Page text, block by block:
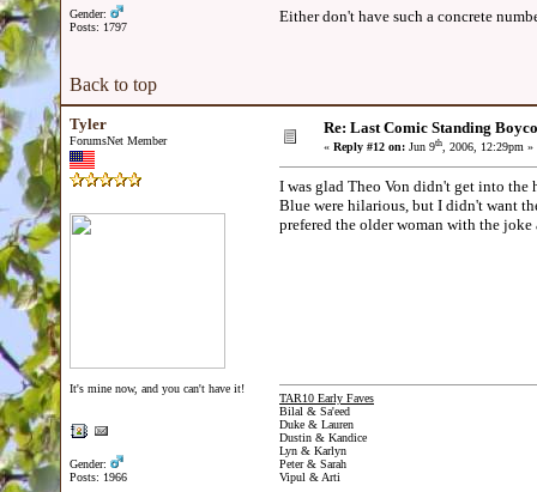
Gender:
Posts: 1797
Either don't have such a concrete
Back to top
Tyler
ForumsNet Member
It's mine now, and you can't have it!
Gender:
Posts: 1966
Re: Last Comic Standing
« Reply #12 on: Jun 9th, 2006, 12:29pm »
I was glad Theo Von didn't get into the
Blue were hilarious, but I didn't want
prefered the older woman with the joke
TAR10 Early Faves
Bilal & Sa'eed
Duke & Lauren
Dustin & Kandice
Lyn & Karlyn
Peter & Sarah
Vipul & Arti